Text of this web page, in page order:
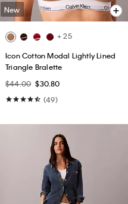
New
+ 25
Icon Cotton Modal Lightly Lined
Triangle Bralette
$44.00 $30.80
(49)